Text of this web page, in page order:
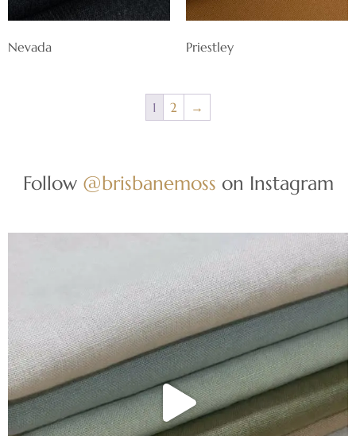
Nevada Priestley
1 2 →
Follow @brisbanemoss on Instagram